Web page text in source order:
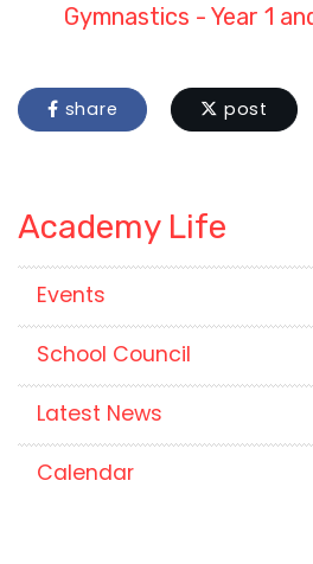
Gymnastics - Year 1
share post
Academy Life
Events
School Council
Latest News
Calendar